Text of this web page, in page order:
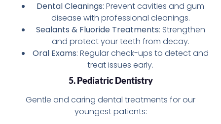
Dental Cleanings: Prevent cavities and gum
disease with professional cleanings.
Sealants & Fluoride Treatments: Strengthen
and protect your teeth from decay.
Oral Exams: Regular check-ups to detect and
treat issues early.
5. Pediatric Dentistry
Gentle and caring dental treatments for our
youngest patients: